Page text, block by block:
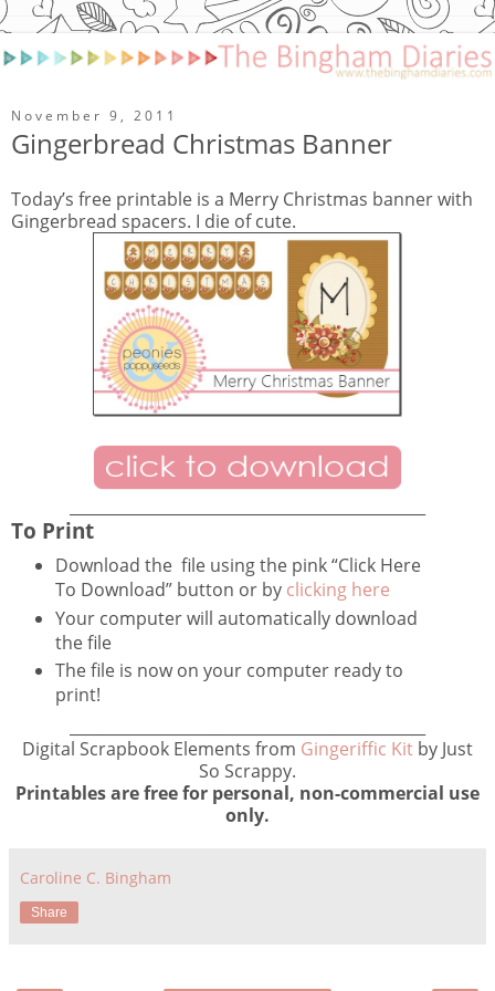
November 9, 2011
Gingerbread Christmas Banner
Today’s free printable is a Merry Christmas banner with
Gingerbread spacers. I die of cute.
To Print
Download the file using the pink “Click Here
To Download” button or by clicking here
Your computer will automatically download
the file
The file is now on your computer ready to
print!
Digital Scrapbook Elements from Gingeriffic Kit by Just
So Scrappy.
Printables are free for personal, non-commercial use
only.
Caroline C. Bingham
Share